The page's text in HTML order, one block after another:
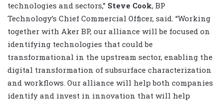
technologies and sectors,” Steve Cook, BP
Technology’s Chief Commercial Officer, said. “Working
together with Aker BP, our alliance will be focused on
identifying technologies that could be
transformational in the upstream sector, enabling the
digital transformation of subsurface characterization
and workflows. Our alliance will help both companies
identify and invest in innovation that will help